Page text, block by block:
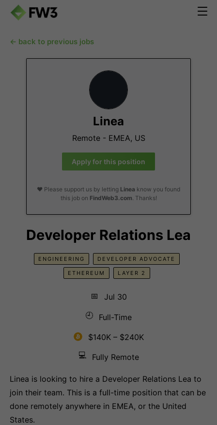
← back to previous jobs
Linea
Remote - EMEA, US
Apply for this position
❤️ Please support us by letting Linea know you found
this job on FindWeb3.com. Thanks!
Developer Relations Lea
ENGINEERING DEVELOPER ADVOCATE
ETHEREUM LAYER 2
📅
Jul 30
🕘
Full-Time
$140K – $240K
💻
Fully Remote
Linea is looking to hire a Developer Relations Lea to
join their team. This is a full-time position that can be
done remotely anywhere in EMEA, or the United
States.